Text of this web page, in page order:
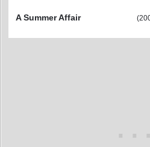
A Summer Affair